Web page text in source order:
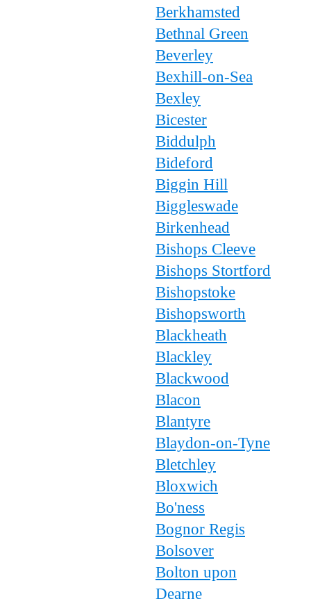
Berkhamsted
Bethnal Green
Beverley
Bexhill-on-Sea
Bexley
Bicester
Biddulph
Bideford
Biggin Hill
Biggleswade
Birkenhead
Bishops Cleeve
Bishops Stortford
Bishopstoke
Bishopsworth
Blackheath
Blackley
Blackwood
Blacon
Blantyre
Blaydon-on-Tyne
Bletchley
Bloxwich
Bo'ness
Bognor Regis
Bolsover
Bolton upon
Dearne